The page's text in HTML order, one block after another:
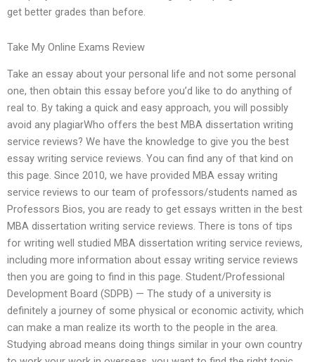
get better grades than before.
Take My Online Exams Review
Take an essay about your personal life and not some personal
one, then obtain this essay before you’d like to do anything of
real to. By taking a quick and easy approach, you will possibly
avoid any plagiarWho offers the best MBA dissertation writing
service reviews? We have the knowledge to give you the best
essay writing service reviews. You can find any of that kind on
this page. Since 2010, we have provided MBA essay writing
service reviews to our team of professors/students named as
Professors Bios, you are ready to get essays written in the best
MBA dissertation writing service reviews. There is tons of tips
for writing well studied MBA dissertation writing service reviews,
including more information about essay writing service reviews
then you are going to find in this page. Student/Professional
Development Board (SDPB) — The study of a university is
definitely a journey of some physical or economic activity, which
can make a man realize its worth to the people in the area.
Studying abroad means doing things similar in your own country